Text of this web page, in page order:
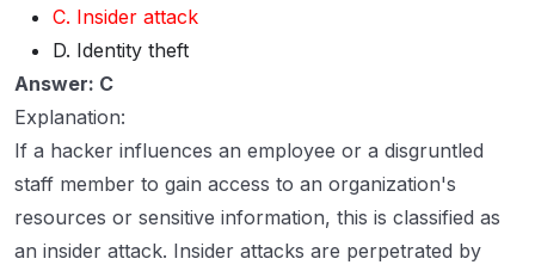
C. Insider attack
D. Identity theft
Answer: C
Explanation:
If a hacker influences an employee or a disgruntled
staff member to gain access to an organization's
resources or sensitive information, this is classified as
an insider attack. Insider attacks are perpetrated by